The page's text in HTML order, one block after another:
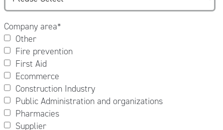
Company area*
Other
Fire prevention
First Aid
Ecommerce
Construction Industry
Public Administration and organizations
Pharmacies
Supplier